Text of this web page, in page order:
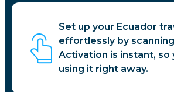
Set up your Ecuador
effortlessly by
Activation is instant, so
using it right away.